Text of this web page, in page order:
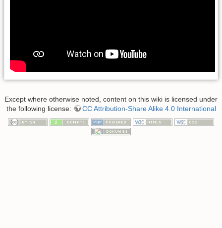
Except where otherwise noted, content on this wiki is licensed under
the following license:
CC Attribution-Share Alike 4.0 International